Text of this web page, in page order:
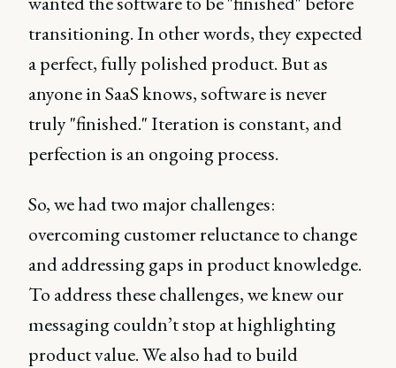
transitioning. In other words, they expected
a perfect, fully polished product. But as
anyone in SaaS knows, software is never
truly "finished." Iteration is constant, and
perfection is an ongoing process.
So, we had two major challenges:
overcoming customer reluctance to change
and addressing gaps in product knowledge.
To address these challenges, we knew our
messaging couldn’t stop at highlighting
product value. We also had to build